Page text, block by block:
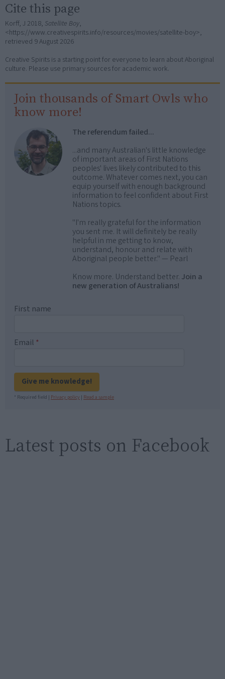
Cite this page
Korff, J 2018, Satellite Boy,
<https://www.creativespirits.info/resources/movies/satellite-boy>,
retrieved 9 August 2026
Creative Spirits is a starting point for everyone to learn about Aboriginal
culture. Please use primary sources for academic work.
Join thousands of Smart Owls who
know more!
The referendum failed...
...and many Australian's little knowledge
of important areas of First Nations
peoples' lives likely contributed to this
outcome. Whatever comes next, you can
equip yourself with enough background
information to feel confident about First
Nations topics.
"I'm really grateful for the information
you sent me. It will definitely be really
helpful in me getting to know,
understand, honour and relate with
Aboriginal people better." — Pearl
Know more. Understand better. Join a
new generation of Australians!
First name
Email *
Give me knowledge!
* Required field | Privacy policy | Read a sample
Latest posts on Facebook